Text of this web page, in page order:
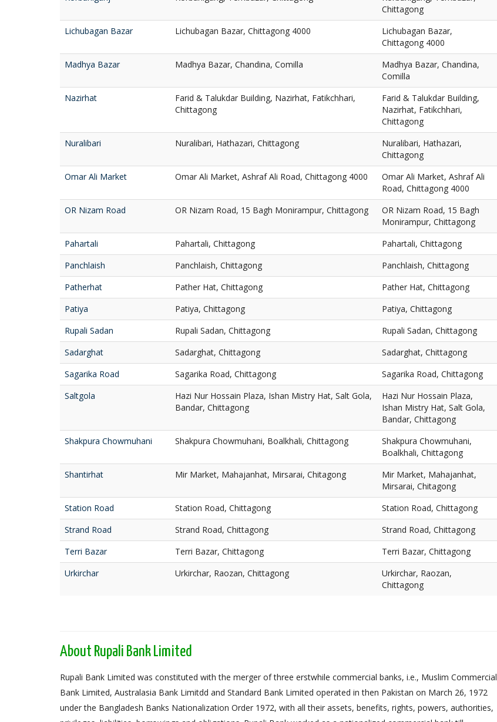
Chittagong
Lichubagan Bazar
Lichubagan Bazar, Chittagong 4000
Lichubagan Bazar,
Chittagong 4000
Madhya Bazar
Madhya Bazar, Chandina, Comilla
Madhya Bazar, Chandina,
Comilla
Nazirhat
Farid & Talukdar Building, Nazirhat, Fatikchhari,
Chittagong
Farid & Talukdar Building,
Nazirhat, Fatikchhari,
Chittagong
Nuralibari
Nuralibari, Hathazari, Chittagong
Nuralibari, Hathazari,
Chittagong
Omar Ali Market
Omar Ali Market, Ashraf Ali Road, Chittagong 4000
Omar Ali Market, Ashraf Ali
Road, Chittagong 4000
OR Nizam Road
OR Nizam Road, 15 Bagh Monirampur, Chittagong
OR Nizam Road, 15 Bagh
Monirampur, Chittagong
Pahartali
Pahartali, Chittagong
Pahartali, Chittagong
Panchlaish
Panchlaish, Chittagong
Panchlaish, Chittagong
Patherhat
Pather Hat, Chittagong
Pather Hat, Chittagong
Patiya
Patiya, Chittagong
Patiya, Chittagong
Rupali Sadan
Rupali Sadan, Chittagong
Rupali Sadan, Chittagong
Sadarghat
Sadarghat, Chittagong
Sadarghat, Chittagong
Sagarika Road
Sagarika Road, Chittagong
Sagarika Road, Chittagong
Saltgola
Hazi Nur Hossain Plaza, Ishan Mistry Hat, Salt Gola,
Bandar, Chittagong
Hazi Nur Hossain Plaza,
Ishan Mistry Hat, Salt Gola,
Bandar, Chittagong
Shakpura Chowmuhani
Shakpura Chowmuhani, Boalkhali, Chittagong
Shakpura Chowmuhani,
Boalkhali, Chittagong
Shantirhat
Mir Market, Mahajanhat, Mirsarai, Chitagong
Mir Market, Mahajanhat,
Mirsarai, Chitagong
Station Road
Station Road, Chittagong
Station Road, Chittagong
Strand Road
Strand Road, Chittagong
Strand Road, Chittagong
Terri Bazar
Terri Bazar, Chittagong
Terri Bazar, Chittagong
Urkirchar
Urkirchar, Raozan, Chittagong
Urkirchar, Raozan,
Chittagong
About Rupali Bank Limited
Rupali Bank Limited was constituted with the merger of three erstwhile commercial banks, i.e., Muslim Commercial
Bank Limited, Australasia Bank Limitdd and Standard Bank Limited operated in then Pakistan on March 26, 1972
under the Bangladesh Banks Nationalization Order 1972, with all their assets, benefits, rights, powers, authorities,